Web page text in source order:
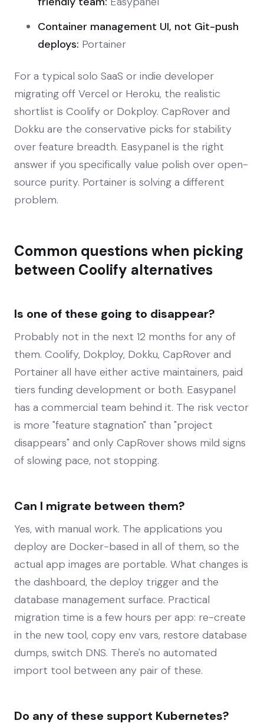
Container management UI, not Git-push
deploys: Portainer
For a typical solo SaaS or indie developer
migrating off Vercel or Heroku, the realistic
shortlist is Coolify or Dokploy. CapRover and
Dokku are the conservative picks for stability
over feature breadth. Easypanel is the right
answer if you specifically value polish over open-
source purity. Portainer is solving a different
problem.
Common questions when picking
between Coolify alternatives
Is one of these going to disappear?
Probably not in the next 12 months for any of
them. Coolify, Dokploy, Dokku, CapRover and
Portainer all have either active maintainers, paid
tiers funding development or both. Easypanel
has a commercial team behind it. The risk vector
is more "feature stagnation" than "project
disappears" and only CapRover shows mild signs
of slowing pace, not stopping.
Can I migrate between them?
Yes, with manual work. The applications you
deploy are Docker-based in all of them, so the
actual app images are portable. What changes is
the dashboard, the deploy trigger and the
database management surface. Practical
migration time is a few hours per app: re-create
in the new tool, copy env vars, restore database
dumps, switch DNS. There's no automated
import tool between any pair of these.
Do any of these support Kubernetes?